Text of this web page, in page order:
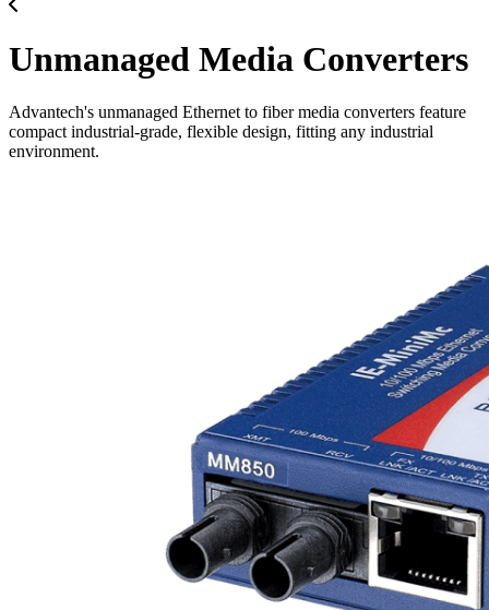
Unmanaged Media Converters
Advantech's unmanaged Ethernet to fiber media converters feature
compact industrial-grade, flexible design, fitting any industrial
environment.